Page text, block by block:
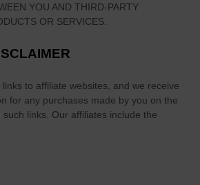
YOU AND THIRD-PARTY
OR SERVICES.
links to affiliate websites, and we receive
for any purchases made by you on the
links. Our affiliates include the